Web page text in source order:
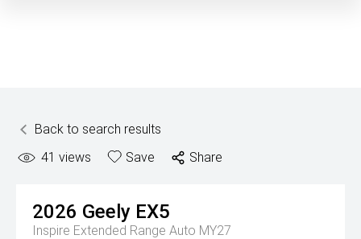
Back to search results
41 views Save Share
2026 Geely EX5
Inspire Extended Range Auto MY27